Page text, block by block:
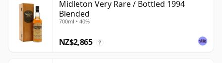
Midleton Very Rare / Bottled 1994
Blended
700ml • 40%
NZ$2,865 ?